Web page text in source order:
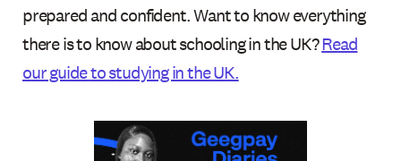
prepared and confident. Want to know everything
there is to know about schooling in the UK?Read
our guide to studying in the UK.